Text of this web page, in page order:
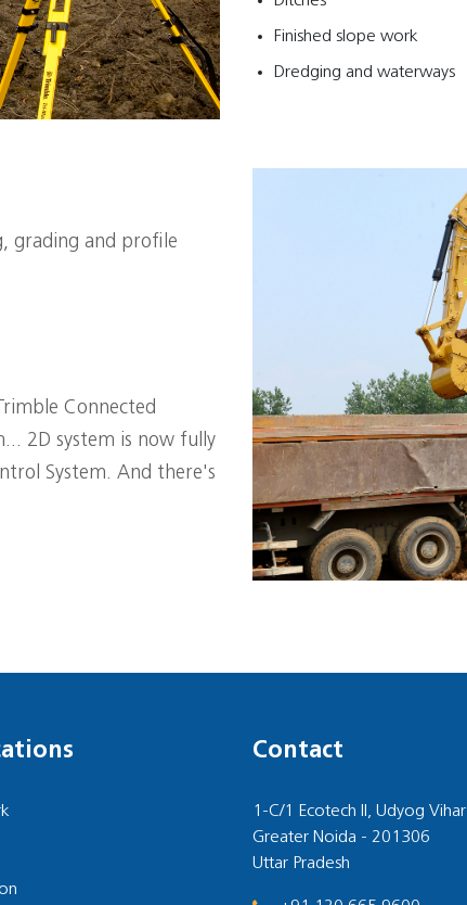
Finished slope work
Dredging and waterways
grading and profile
Connected
2D system is now fully
System. And there's
Contact
1-C/1 Ecotech II, Udyog Vihar
Greater Noida - 201306
Uttar Pradesh